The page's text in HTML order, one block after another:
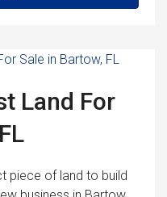
Land For
piece of land to build